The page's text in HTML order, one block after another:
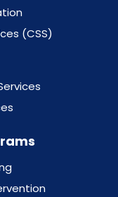
(CSS)